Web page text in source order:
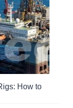
How to